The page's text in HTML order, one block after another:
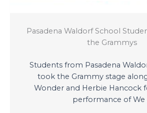
Pasadena Waldorf School
the Grammys
Students from Pasadena
took the Grammy stage
Wonder and Herbie Hancock
performance of We